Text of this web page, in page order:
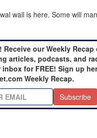
wall is here. Some will
Receive our Weekly Recap
articles, podcasts, and
for FREE! Sign up
Weekly Recap.
Subscribe